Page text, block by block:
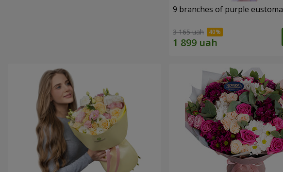
9 branches of purple eustoma
3 165 uah